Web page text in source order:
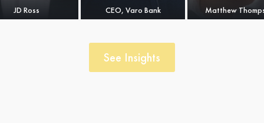
JD Ross
financial
American Express,
Lloyds Banking
CEO, Varo Bank Matthew
See Insights